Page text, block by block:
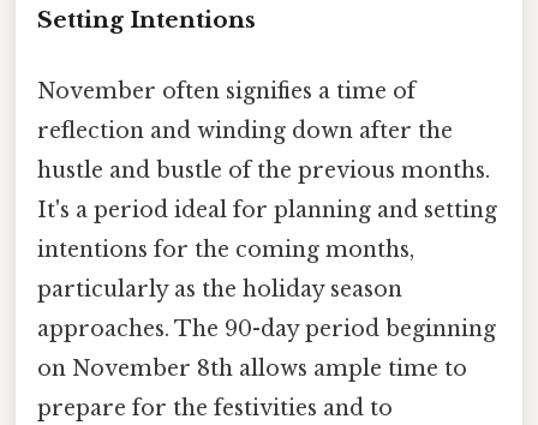
Setting Intentions
November often signifies a time of
reflection and winding down after the
hustle and bustle of the previous months.
It's a period ideal for planning and setting
intentions for the coming months,
particularly as the holiday season
approaches. The 90-day period beginning
on November 8th allows ample time to
prepare for the festivities and to